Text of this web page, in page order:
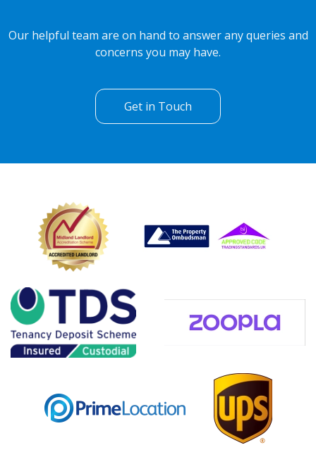
Our helpful team are on hand to answer any queries and
concerns you may have.
Get in Touch